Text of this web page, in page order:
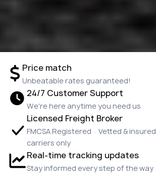
Price match
Unbeatable rates guaranteed!
24/7 Customer Support
We're here anytime you need us
Licensed Freight Broker
FMCSA Registered · Vetted & insured
carriers only
Real-time tracking updates
Stay informed every step of the way